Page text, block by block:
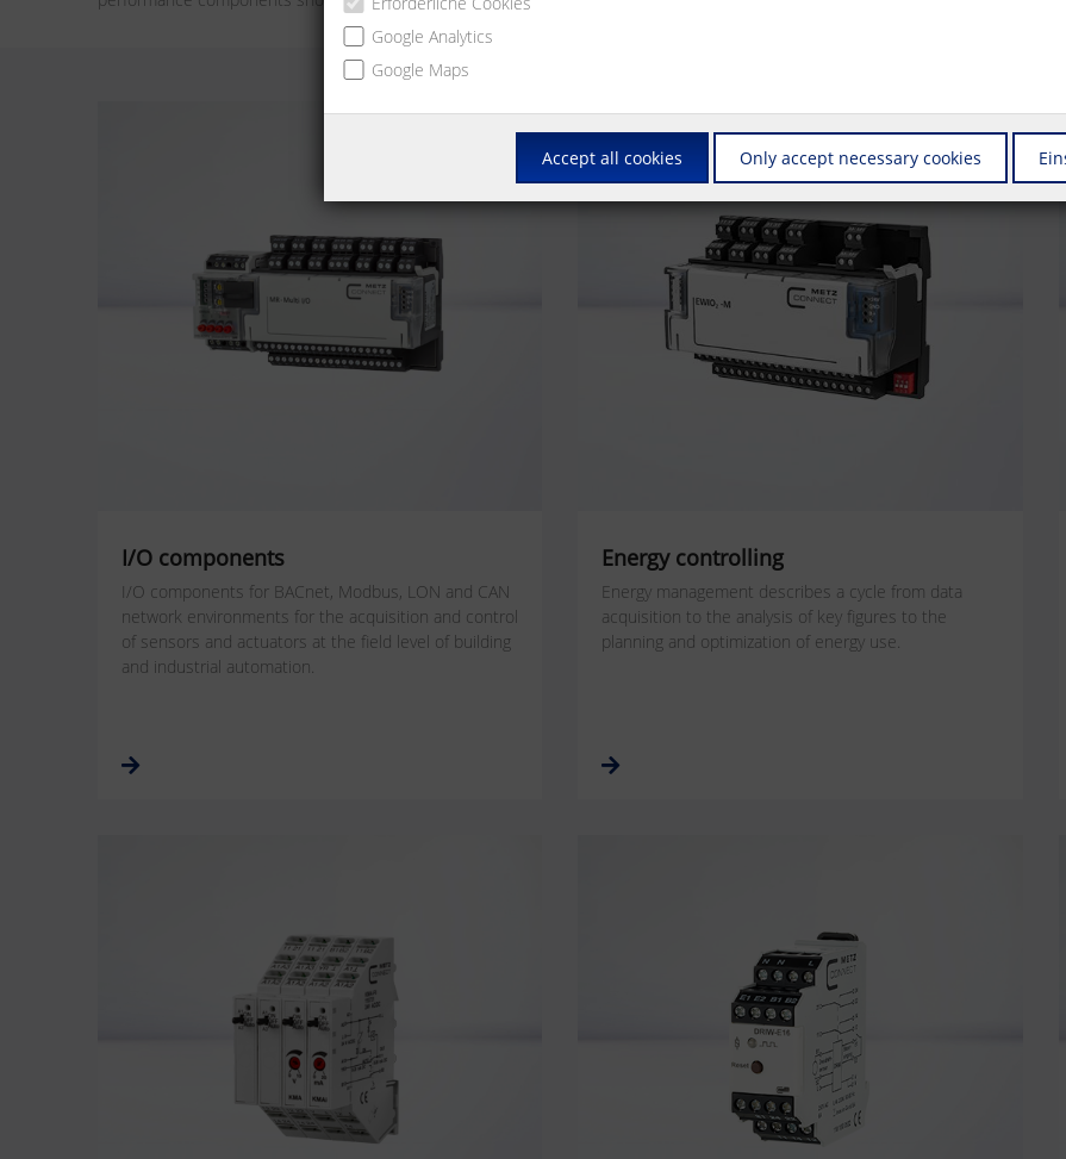
I/O components
I/O components for BACnet, Modbus, LON and CAN
network environments for the acquisition and control
of sensors and actuators at the field level of building
and industrial automation.
Energy controlling
Energy management describes a cycle from data
acquisition to the analysis of key figures to the
planning and optimization of energy use.
Google Analytics
Google Maps
Accept all cookies Only accept necessary cookies